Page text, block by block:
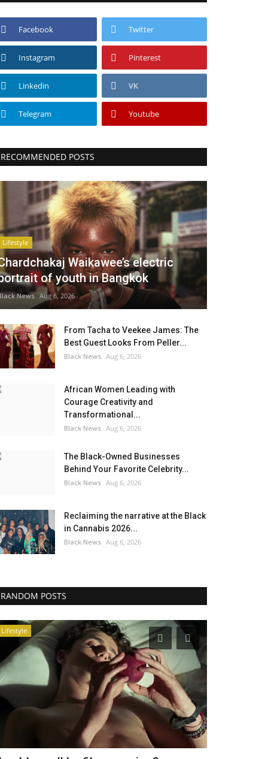
Facebook Twitter
Instagram Pinterest
Linkedin VK
Telegram Youtube
RECOMMENDED POSTS
Lifestyle
Waikawee’s electric
of youth in Bangkok
News Aug 6, 2026
From Tacha to Veekee James: The
Best Guest Looks From Peller...
Black News Aug 6, 2026
African Women Leading with
Courage Creativity and
Transformational...
Black News Aug 6, 2026
The Black-Owned Businesses
Behind Your Favorite Celebrity...
Black News Aug 6, 2026
Reclaiming the narrative at the Black
in Cannabis 2026...
Black News Aug 6, 2026
RANDOM POSTS
Lifestyle